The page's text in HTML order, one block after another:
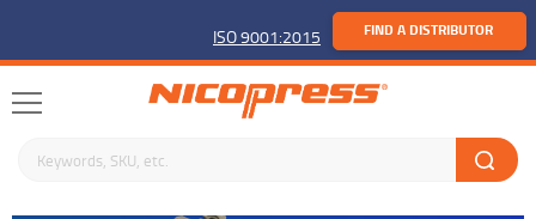
ISO 9001:2015 FIND A DISTRIBUTOR
Search keywords or SKU